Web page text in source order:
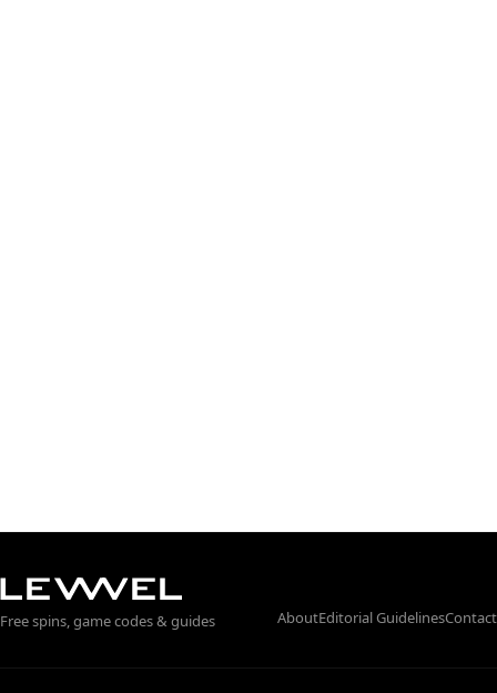
Free spins, game codes & guides AboutEditorial GuidelinesContact